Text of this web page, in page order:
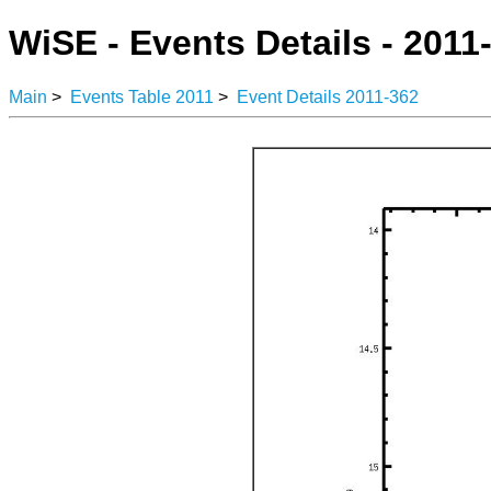
WiSE - Events Details -
Main > Events Table 2011 > Event Details 2011-362